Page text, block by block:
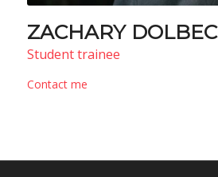
ZACHARY DOLBEC
Student trainee
Contact me